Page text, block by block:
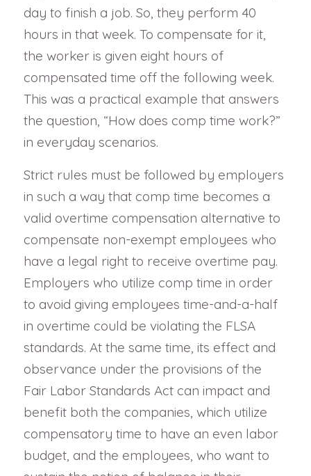
day to finish a job. So, they perform 40
hours in that week. To compensate for it,
the worker is given eight hours of
compensated time off the following week.
This was a practical example that answers
the question, “How does comp time work?”
in everyday scenarios.
Strict rules must be followed by employers
in such a way that comp time becomes a
valid overtime compensation alternative to
compensate non-exempt employees who
have a legal right to receive overtime pay.
Employers who utilize comp time in order
to avoid giving employees time-and-a-half
in overtime could be violating the FLSA
standards. At the same time, its effect and
observance under the provisions of the
Fair Labor Standards Act can impact and
benefit both the companies, which utilize
compensatory time to have an even labor
budget, and the employees, who want to